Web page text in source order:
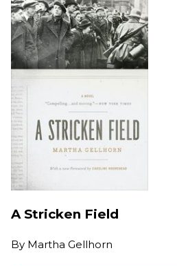
A Stricken Field
By Martha Gellhorn